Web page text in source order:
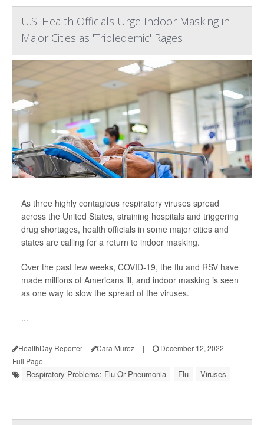
U.S. Health Officials Urge Indoor Masking in
Major Cities as 'Tripledemic' Rages
As three highly contagious respiratory viruses spread
across the United States, straining hospitals and triggering
drug shortages, health officials in some major cities and
states are calling for a return to indoor masking.
Over the past few weeks, COVID-19, the flu and RSV have
made millions of Americans ill, and indoor masking is seen
as one way to slow the spread of the viruses.
...
HealthDay Reporter Cara Murez | December 12, 2022
|
Full Page
Respiratory Problems: Flu Or Pneumonia Flu Viruses